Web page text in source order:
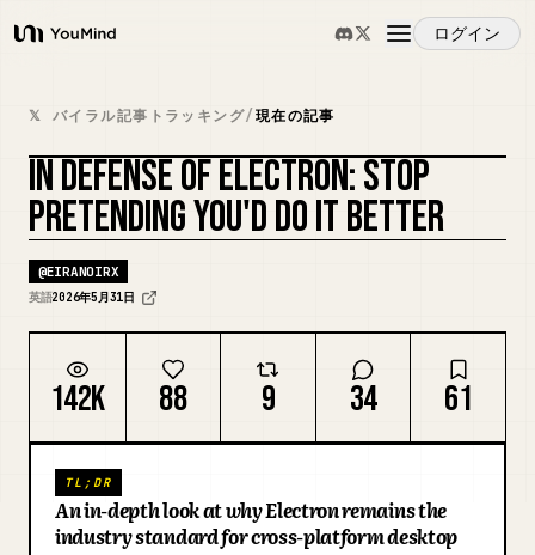
YouMind
ログイン
概要
ユースケース
スキル
プロンプト
料金
ダウンロード
𝕏 バイラル記事トラッキング/現在の記事
IN DEFENSE OF ELECTRON: STOP
PRETENDING YOU'D DO IT BETTER
@EIRANOIRX
英語2026年5月31日
142K 88 9 34 61
TL;DR
An in-depth look at why Electron remains the
industry standard for cross-platform desktop